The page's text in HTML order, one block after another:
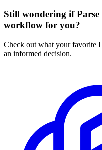
Still wondering if
workflow for you?
Check out what your favorite
an informed decision.